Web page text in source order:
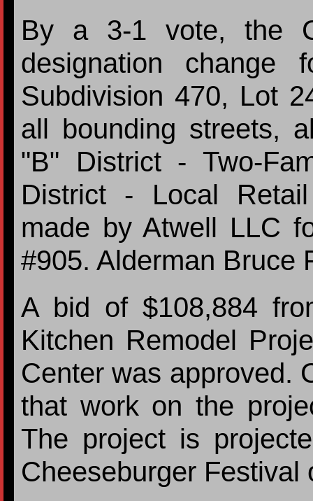
By a 3-1 vote, the
designation
Subdivision 470, Lot
all bounding streets,
"B" District - Two-
District - Local
made by Atwell LLC
#905. Alderman Bruce
A bid of $108,884
Kitchen Remodel
Center was approved.
that work on the
The project is
Cheeseburger Festival